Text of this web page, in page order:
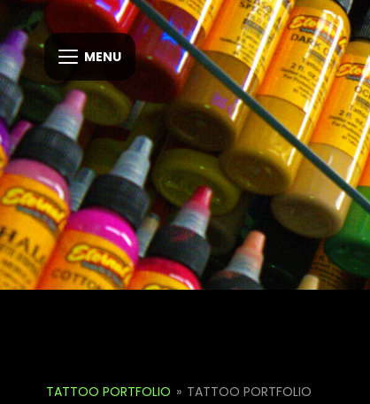
MENU
TATTOO PORTFOLIO » TATTOO PORTFOLIO